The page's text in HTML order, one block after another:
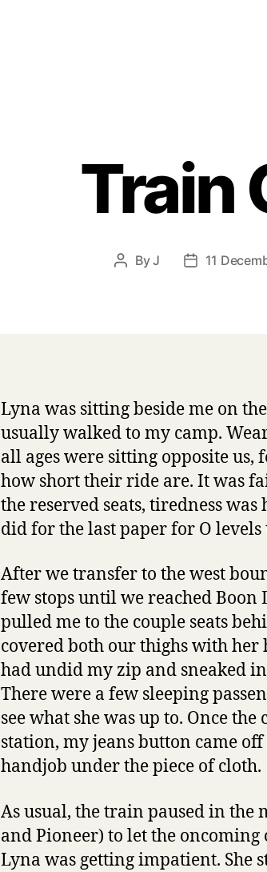
Train
Post
ByJ
Post
11
Lyna was sitting beside me on
usually walked to my camp.
all ages were sitting opposite
how short their ride are. It was
the reserved seats, tiredness
did for the last paper for O
After we transfer to the west
few stops until we reached Boon
pulled me to the couple seats
covered both our thighs with
had undid my zip and sneaked
There were a few sleeping
see what she was up to. Once
station, my jeans button came
handjob under the piece of cloth.
As usual, the train paused in the
and Pioneer) to let the oncoming
Lyna was getting impatient. She